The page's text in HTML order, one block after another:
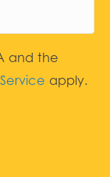
and the
apply.